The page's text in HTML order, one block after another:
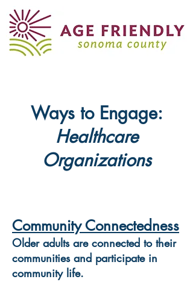
Ways to Engage:
Healthcare
Organizations
Community Connectedness
Older adults are connected to their
communities and participate in
community life.